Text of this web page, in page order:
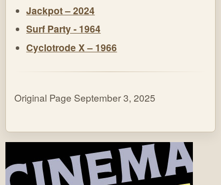
Jackpot – 2024
Surf Party - 1964
Cyclotrode X – 1966
Original Page September 3, 2025